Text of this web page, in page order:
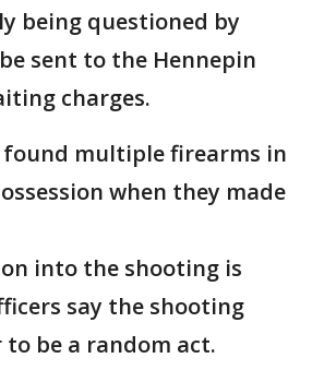
being questioned by
sent to the Hennepin
charges.
found multiple firearms in
when they made
into the shooting is
say the shooting
be a random act.